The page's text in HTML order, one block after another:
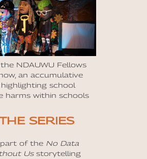
NDAUWU Fellows
an accumulative
school
harms within schools
SERIES
part of the No Data
Usstorytelling